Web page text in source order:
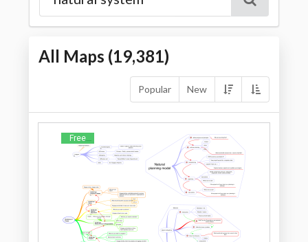
All Maps (19,381)
Popular New
Free